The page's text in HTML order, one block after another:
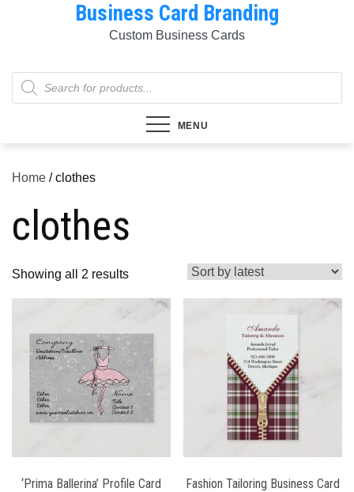
Business Card Branding
Custom Business Cards
Products
search
MENU
Home / clothes
clothes
Showing all 2 resultsSorted
by
latest
‘Prima Ballerina’ Profile Card Fashion Tailoring Business Card